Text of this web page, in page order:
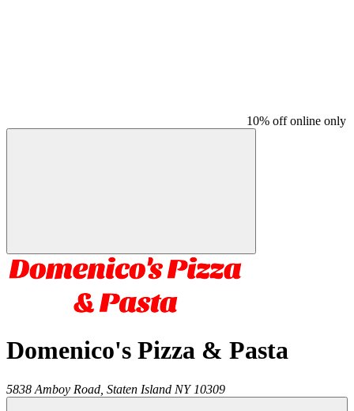
10% off online only
Domenico's Pizza & Pasta
5838 Amboy Road, Staten Island NY 10309